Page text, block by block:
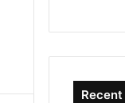
Recent